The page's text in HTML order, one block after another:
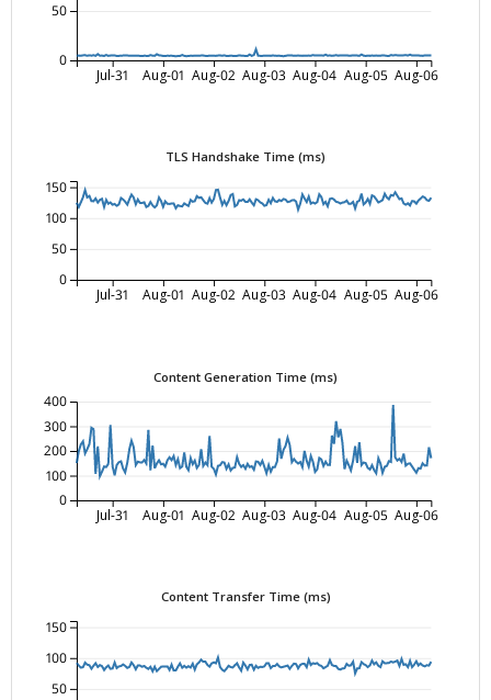
Jul-31 Aug-01 Aug-02 Aug-03 Aug-04 Aug-05 Aug-06
0
50
TLS Handshake Time (ms)
Jul-31 Aug-01 Aug-02 Aug-03 Aug-04 Aug-05 Aug-06
0
50
100
150
Content Generation Time (ms)
Jul-31 Aug-01 Aug-02 Aug-03 Aug-04 Aug-05 Aug-06
0
100
200
300
400
Content Transfer Time (ms)
50
100
150